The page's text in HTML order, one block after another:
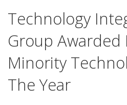
Technology
Group Awarded
Minority
The Year